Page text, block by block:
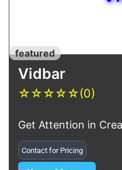
featured
Vidbar
☆☆☆☆☆(0)
Get Attention in
Contact for Pricing